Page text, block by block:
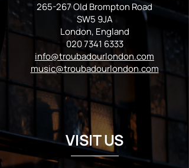
265-267 Old Brompton Road
SW5 9JA
London, England
020 7341 6333
info@troubadourlondon.com
music@troubadourlondon.com
VISIT US